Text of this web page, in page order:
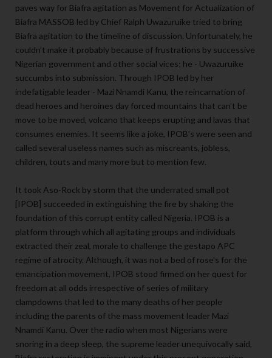
paves way for Biafra agitation as Movement for Actualization of
Biafra MASSOB led by Chief Ralph Uwazuruike tried to bring
Biafra agitation to the timeline of discussion. Unfortunately, he
couldn’t make it probably because of frustrations by successive
Nigerian government and other social vices; he - Uwazuruike
succumbs into submission. Through IPOB led by her
indefatigable leader - Mazi Nnamdi Kanu, the reincarnation of
dead heroes and heroines day forced mountains that can’t be
move to be moved, volcano that keeps erupting and lavas that
consumes enemies. It seems like a joke, IPOB’s were seen and
called several useless names such as miscreants, jobless,
children, touts and many more but to mention few.
It took Aso-Rock by storm that the underrated small pot
[IPOB] succeeded in extinguishing the fire by shaking the
foundation of this corrupt entity called Nigeria. IPOB is a
platform through which all agitating groups and individuals
extracted their zeal, morale to challenge the gestapo APC
regime of atrocity. Although, it was not a bed of rose's for the
emancipation movement, IPOB stood firmed on her quest for
freedom at all odds irrespective of series of military
clampdowns that led to the many deaths of her people
including the parents of the mass movement leader Mazi
Nnamdi Kanu. Over the radio when most Nigerians were
snoring in a deep sleep, the supreme leader unequivocally said,